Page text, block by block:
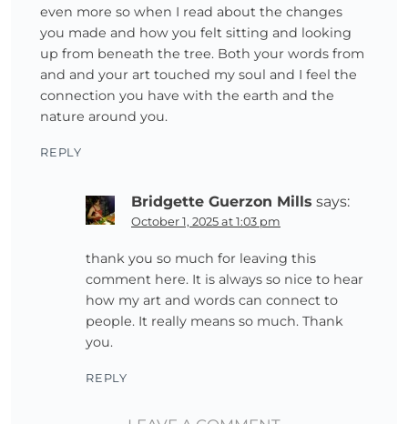
even more so when I read about the changes
you made and how you felt sitting and looking
up from beneath the tree. Both your words from
and and your art touched my soul and I feel the
connection you have with the earth and the
nature around you.
REPLY
Bridgette Guerzon Mills says:
October 1, 2025 at 1:03 pm
thank you so much for leaving this
comment here. It is always so nice to hear
how my art and words can connect to
people. It really means so much. Thank
you.
REPLY